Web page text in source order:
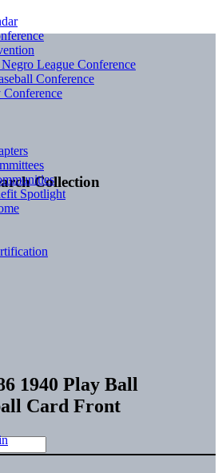
Collection
League Conference
Conference
Conference
Spotlight
1940 Play Ball
Card Front